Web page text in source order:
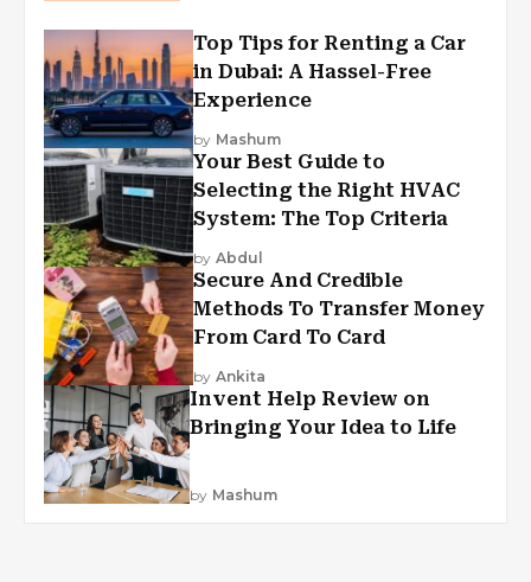
Top Tips for Renting a Car
in Dubai: A Hassel-Free
Experience
by Mashum
Your Best Guide to
Selecting the Right HVAC
System: The Top Criteria
by Abdul
Secure And Credible
Methods To Transfer Money
From Card To Card
by Ankita
Invent Help Review on
Bringing Your Idea to Life
by Mashum